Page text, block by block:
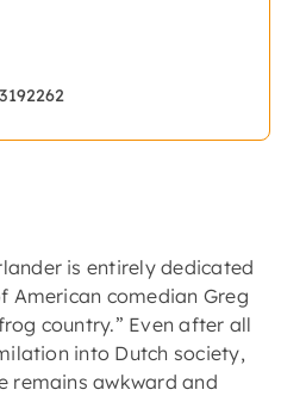
is entirely dedicated
American comedian Greg
country.” Even after all
into Dutch society,
remains awkward and